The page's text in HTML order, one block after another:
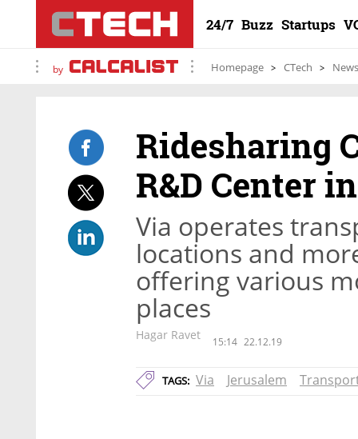
24/7 Buzz Startups
by Homepage CTech News
Ridesharing
R&D Center
Via operates
locations and
offering various
places
Hagar Ravet 15:14 22.12.19
TAGS: Via Jerusalem